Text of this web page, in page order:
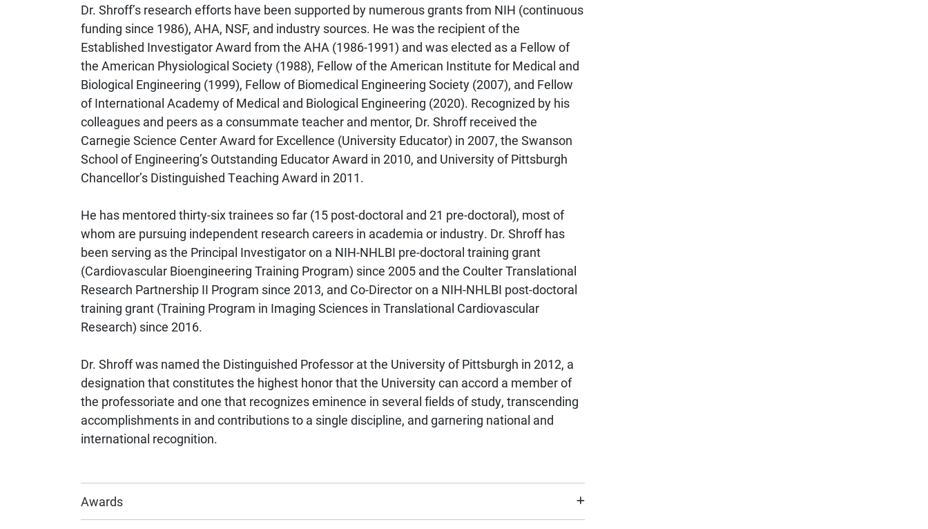
Dr. Shroff’s research efforts have been supported by numerous grants from NIH (continuous
funding since 1986), AHA, NSF, and industry sources. He was the recipient of the
Established Investigator Award from the AHA (1986-1991) and was elected as a Fellow of
the American Physiological Society (1988), Fellow of the American Institute for Medical and
Biological Engineering (1999), Fellow of Biomedical Engineering Society (2007), and Fellow
of International Academy of Medical and Biological Engineering (2020). Recognized by his
colleagues and peers as a consummate teacher and mentor, Dr. Shroff received the
Carnegie Science Center Award for Excellence (University Educator) in 2007, the Swanson
School of Engineering’s Outstanding Educator Award in 2010, and University of Pittsburgh
Chancellor’s Distinguished Teaching Award in 2011.
He has mentored thirty-six trainees so far (15 post-doctoral and 21 pre-doctoral), most of
whom are pursuing independent research careers in academia or industry. Dr. Shroff has
been serving as the Principal Investigator on a NIH-NHLBI pre-doctoral training grant
(Cardiovascular Bioengineering Training Program) since 2005 and the Coulter Translational
Research Partnership II Program since 2013, and Co-Director on a NIH-NHLBI post-doctoral
training grant (Training Program in Imaging Sciences in Translational Cardiovascular
Research) since 2016.
Dr. Shroff was named the Distinguished Professor at the University of Pittsburgh in 2012, a
designation that constitutes the highest honor that the University can accord a member of
the professoriate and one that recognizes eminence in several fields of study, transcending
accomplishments in and contributions to a single discipline, and garnering national and
international recognition.
Awards